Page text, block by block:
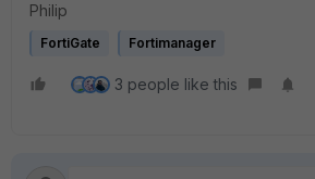
Philip
FortiGate Fortimanager
3 people like this